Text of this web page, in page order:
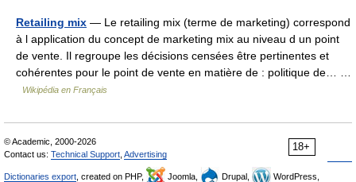
Retailing mix — Le retailing mix (terme de marketing) correspond
à l application du concept de marketing mix au niveau d un point
de vente. Il regroupe les décisions censées être pertinentes et
cohérentes pour le point de vente en matière de : politique de… …
Wikipédia en Français
18+
© Academic, 2000-2026
Contact us: Technical Support Advertising
Dictionaries export , created on PHP, Joomla, Drupal,
WordPress,